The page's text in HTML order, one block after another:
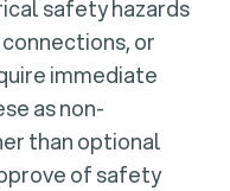
safety hazards
or
immediate
as non-
than optional
of safety